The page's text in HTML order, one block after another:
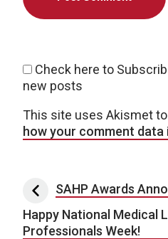
Check here to
new posts
This site uses Akismet
how your comment data
PostSAHP Awards
Happy National Medical
Professionals Week!